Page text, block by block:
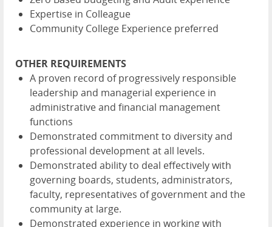
Expertise in Colleague
Community College Experience preferred
OTHER REQUIREMENTS
A proven record of progressively responsible
leadership and managerial experience in
administrative and financial management
functions
Demonstrated commitment to diversity and
professional development at all levels.
Demonstrated ability to deal effectively with
governing boards, students, administrators,
faculty, representatives of government and the
community at large.
Demonstrated experience in working with